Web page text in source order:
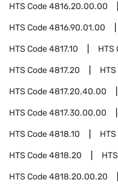
HTS Code4816.20.00.00
HTS Code4816.90.01.00
HTS Code4817.10 HTS
HTS Code4817.20
HTS Code4817.20.40.00
HTS Code4817.30.00.00
HTS Code4818.10
HTS Code4818.20
HTS Code4818.20.00.20